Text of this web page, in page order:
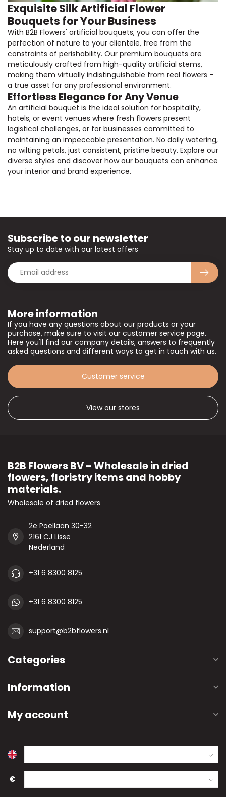
Exquisite Silk Artificial Flower
Bouquets for Your Business
With B2B Flowers' artificial bouquets, you can offer the
perfection of nature to your clientele, free from the
constraints of perishability. Our premium bouquets are
meticulously crafted from high-quality artificial stems,
making them virtually indistinguishable from real flowers –
a true asset for any professional environment.
Effortless Elegance for Any Venue
An artificial bouquet is the ideal solution for hospitality,
hotels, or event venues where fresh flowers present
logistical challenges, or for businesses committed to
maintaining an impeccable presentation. No daily watering,
no wilting petals, just consistent, pristine beauty. Explore our
diverse styles and discover how our bouquets can enhance
your interior and brand experience.
More information
If you have any questions about our products or your
purchase, make sure to visit our customer service page.
Here you'll find our company details, answers to frequently
asked questions and different ways to get in touch with us.
Customer service
View our stores
Subscribe to our newsletter
Stay up to date with our latest offers
B2B Flowers BV - Wholesale in dried
flowers, floristry items and hobby
materials.
Wholesale of dried flowers
2e Poellaan 30-32
2161 CJ Lisse
Nederland
+31 6 8300 8125
+31 6 8300 8125
support@b2bflowers.nl
Categories
Information
My account
€